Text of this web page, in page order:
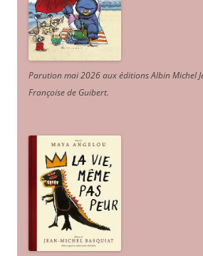
Parution mai 2026 aux éditions Albin Michel
Françoise de Guibert.